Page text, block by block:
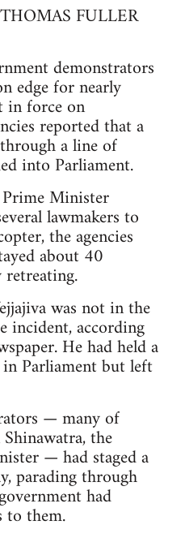
FULLER
demonstrators
edge for nearly
in force on
reported that a
a line of
into Parliament.
Minister
lawmakers to
the agencies
about 40
was not in the
incident, according
He had held a
Parliament but left
— many of
the
— had staged a
parading through
had
them.